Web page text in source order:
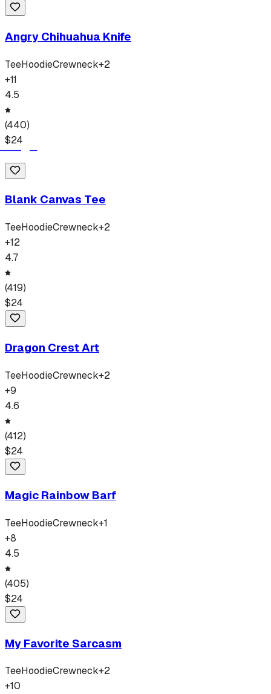
Angry Chihuahua Knife
TeeHoodieCrewneck+2
+11
4.5
(440)
$24
Blank Canvas Tee
TeeHoodieCrewneck+2
+12
4.7
(419)
$24
Dragon Crest Art
TeeHoodieCrewneck+2
+9
4.6
(412)
$24
Magic Rainbow Barf
TeeHoodieCrewneck+1
+8
4.5
(405)
$24
My Favorite Sarcasm
TeeHoodieCrewneck+2
+10